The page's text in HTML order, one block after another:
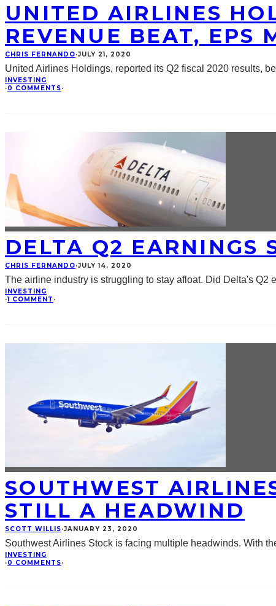
UNITED AIRLINES
REVENUE BEAT, EPS
CHRIS FERNANDO·JULY 21, 2020
United Airlines Holdings, reported its Q2 fiscal 2020 results,
INVESTING
·0 COMMENTS·
DELTA Q2 EARNINGS
CHRIS FERNANDO·JULY 14, 2020
The airline industry is struggling to stay afloat. Did Delta's Q2
INVESTING
·1 COMMENT ·
SOUTHWEST
STILL A HEADWIND
SCOTT WILLIS·JANUARY 23, 2020
Southwest Airlines Stock is facing multiple headwinds. With
INVESTING
·0 COMMENTS·